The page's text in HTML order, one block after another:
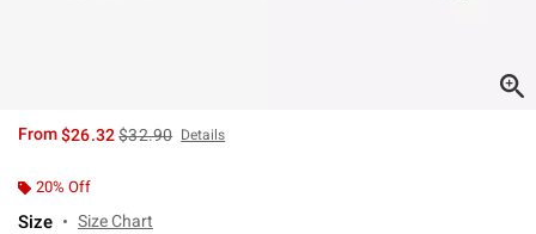
From$26.32is sales price, the original price is
$32.90 Details
20% Off
Size Size Chart